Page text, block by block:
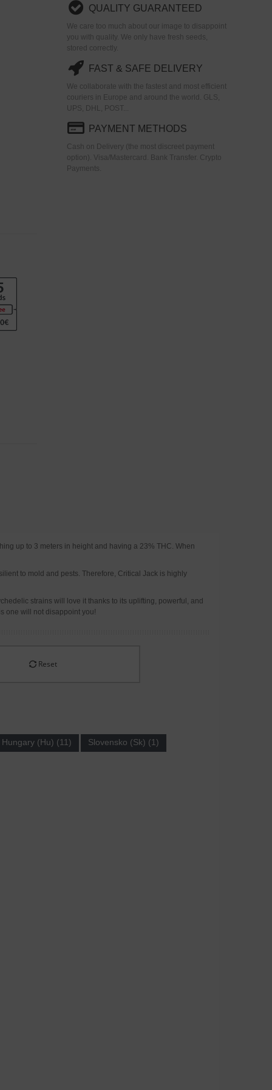
QUALITY GUARANTEED
We care too much about our image to disappoint
you with quality. We only have fresh seeds,
stored correctly.
FAST & SAFE DELIVERY
We collaborate with the fastest and most efficient
couriers in Europe and around the world. GLS,
UPS, DHL, POST...
PAYMENT METHODS
Cash on Delivery (the most discreet payment
option). Visa/Mastercard. Bank Transfer. Crypto
Payments.
up to 3 meters in height and having a 23% THC. When
to mold and pests. Therefore, Critical Jack is highly
strains will love it thanks to its uplifting, powerful, and
one will not disappoint you!
Reset
Hungary (Hu) (11) Slovensko (Sk) (1)